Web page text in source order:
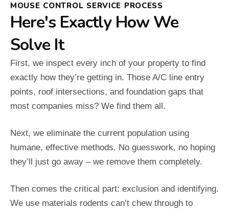
MOUSE CONTROL SERVICE PROCESS
Here's Exactly How We
Solve It
First, we inspect every inch of your property to find
exactly how they’re getting in. Those A/C line entry
points, roof intersections, and foundation gaps that
most companies miss? We find them all.
Next, we eliminate the current population using
humane, effective methods. No guesswork, no hoping
they’ll just go away – we remove them completely.
Then comes the critical part: exclusion and identifying.
We use materials rodents can’t chew through to